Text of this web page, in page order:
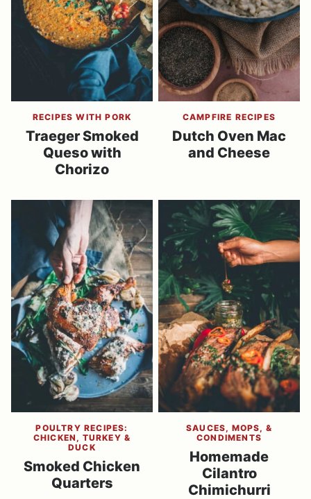
RECIPES WITH PORK
Traeger Smoked
Queso with
Chorizo
CAMPFIRE RECIPES
Dutch Oven Mac
and Cheese
POULTRY RECIPES:
CHICKEN, TURKEY &
DUCK
Smoked Chicken
Quarters
SAUCES, MOPS, &
CONDIMENTS
Homemade
Cilantro
Chimichurri